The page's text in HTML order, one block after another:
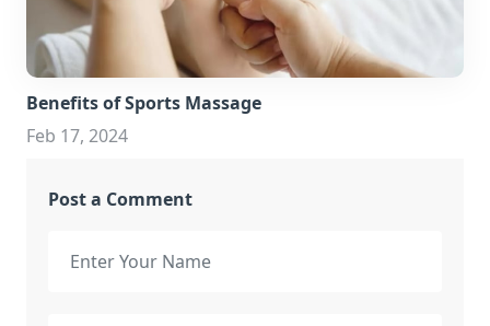
Benefits of Sports Massage
Feb 17, 2024
Post a Comment